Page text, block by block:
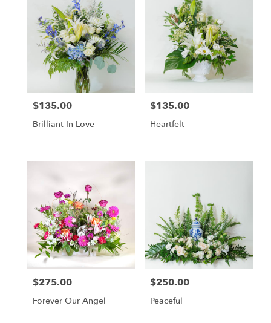
Price:
$135.00
Brilliant In Love
Price:
$135.00
Heartfelt
Price:
$275.00
Forever Our Angel
Price:
$250.00
Peaceful